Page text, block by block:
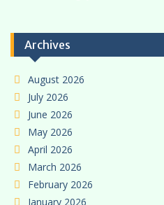
Archives
August 2026
July 2026
June 2026
May 2026
April 2026
March 2026
February 2026
January 2026